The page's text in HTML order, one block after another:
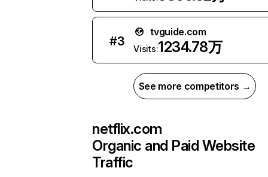
#3
tvguide.com
Visits:1234.78万
See more competitors →
netflix.com
Organic and Paid Website
Traffic